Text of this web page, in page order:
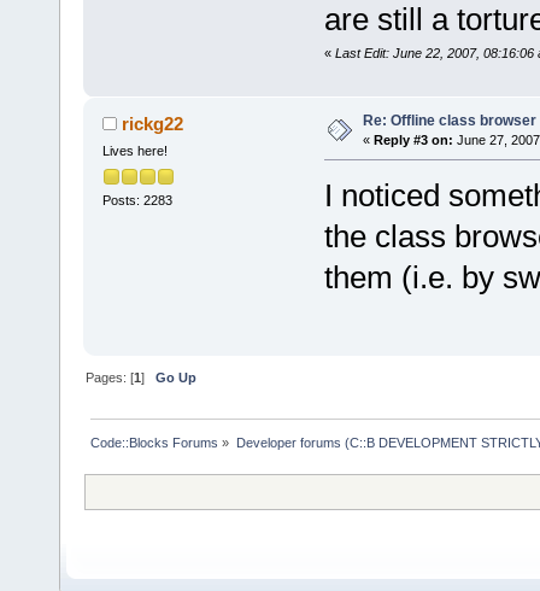
are still a
« Last Edit: June 22, 2007, 08:16:06
rickg22
Lives here!
Posts: 2283
Re: Offline class browser
« Reply #3 on: June 27,
I noticed
the class
them (i.e. by
Pages: [1]Go Up
Code::Blocks Forums » Developer forums (C::B DEVELOPMENT